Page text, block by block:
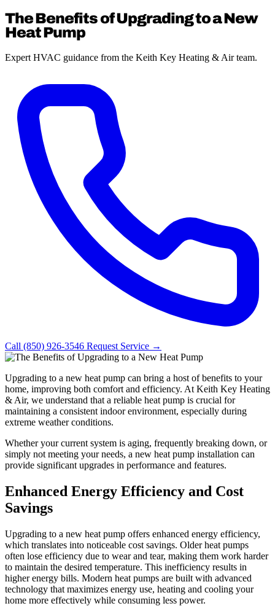
The Benefits of Upgrading to a New
Heat Pump
Expert HVAC guidance from the Keith Key Heating & Air team.
Call (850) 926-3546 Request Service →
Upgrading to a new heat pump can bring a host of benefits to your
home, improving both comfort and efficiency. At Keith Key Heating
& Air, we understand that a reliable heat pump is crucial for
maintaining a consistent indoor environment, especially during
extreme weather conditions.
Whether your current system is aging, frequently breaking down, or
simply not meeting your needs, a new heat pump installation can
provide significant upgrades in performance and features.
Enhanced Energy Efficiency and Cost
Savings
Upgrading to a new heat pump offers enhanced energy efficiency,
which translates into noticeable cost savings. Older heat pumps
often lose efficiency due to wear and tear, making them work harder
to maintain the desired temperature. This inefficiency results in
higher energy bills. Modern heat pumps are built with advanced
technology that maximizes energy use, heating and cooling your
home more effectively while consuming less power.